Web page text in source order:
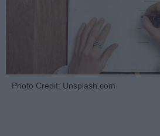
Photo Credit: Unsplash.com